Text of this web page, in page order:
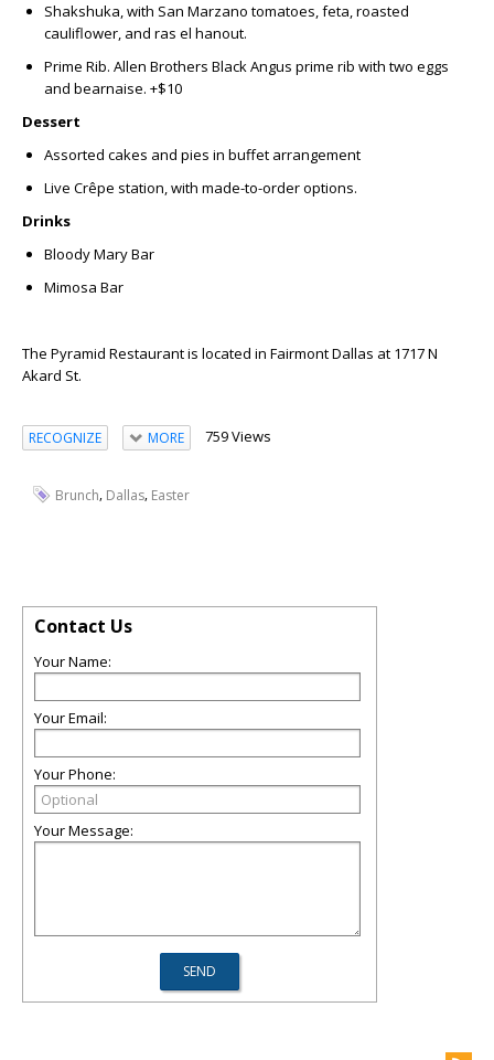
Shakshuka,with San Marzano tomatoes, feta, roasted
cauliflower, and ras el hanout.
Prime Rib. Allen Brothers Black Angus prime rib with two eggs
and bearnaise. +$10
Dessert
Assorted cakes and pies in buffet arrangement
Live Crêpe station, with made-to-order options.
Drinks
Bloody Mary Bar
Mimosa Bar
The Pyramid Restaurant is located in Fairmont Dallas at 1717 N
Akard St.
RECOGNIZE MORE 759 Views
Brunch, Dallas, Easter
Contact Us
Your Name:
Your Email:
Your Phone:
Your Message: